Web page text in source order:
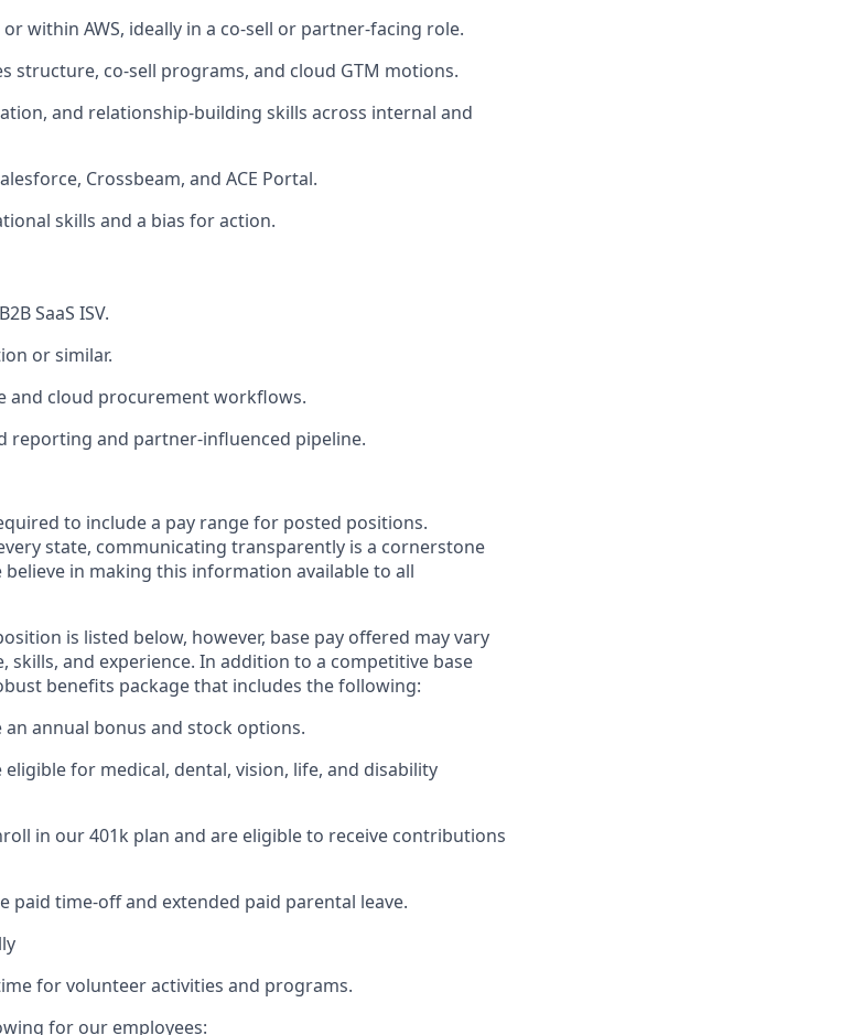
within AWS, ideally in a co-sell or partner-facing role.
structure, co-sell programs, and cloud GTM motions.
and relationship-building skills across internal and
Crossbeam, and ACE Portal.
skills and a bias for action.
SaaS ISV.
or similar.
and cloud procurement workflows.
reporting and partner-influenced pipeline.
to include a pay range for posted positions.
state, communicating transparently is a cornerstone
in making this information available to all
is listed below, however, base pay offered may vary
and experience. In addition to a competitive base
benefits package that includes the following:
annual bonus and stock options.
for medical, dental, vision, life, and disability
in our 401k plan and are eligible to receive contributions
paid time-off and extended paid parental leave.
for volunteer activities and programs.
for our employees: